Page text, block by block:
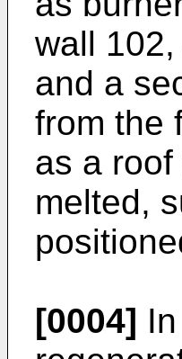
wall
and a
from the
as a
melted,
[0004]